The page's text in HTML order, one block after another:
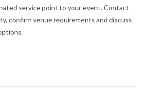
service point to your event. Contact
confirm venue requirements and discuss